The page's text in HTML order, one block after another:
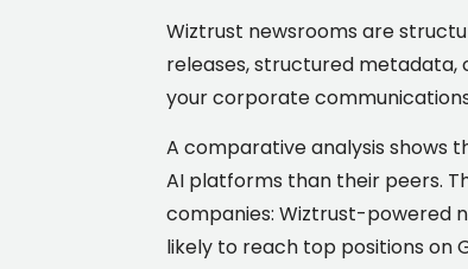
Wiztrust newsrooms are
releases, structured metadata,
your corporate
A comparative analysis shows
AI platforms than their peers.
companies: Wiztrust-powered
likely to reach top positions on